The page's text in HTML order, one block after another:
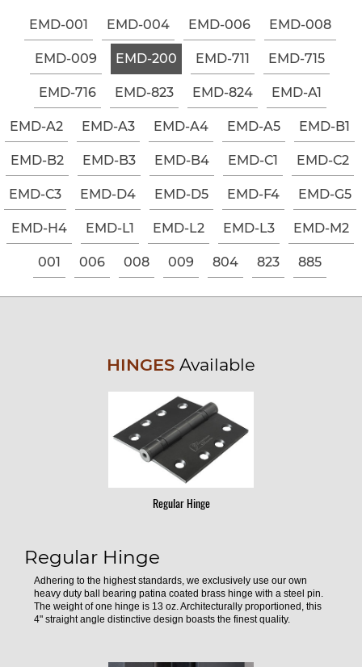
EMD-001 EMD-004 EMD-006 EMD-008
EMD-009 EMD-200 EMD-711 EMD-715
EMD-716 EMD-823 EMD-824 EMD-A1
EMD-A2 EMD-A3 EMD-A4 EMD-A5 EMD-B1
EMD-B2 EMD-B3 EMD-B4 EMD-C1 EMD-C2
EMD-C3 EMD-D4 EMD-D5 EMD-F4 EMD-G5
EMD-H4 EMD-L1 EMD-L2 EMD-L3 EMD-M2
001 006 008 009 804 823 885
HINGES Available
Regular Hinge
Regular Hinge
Adhering to the highest standards, we exclusively use our own
heavy duty ball bearing patina coated brass hinge with a steel pin.
The weight of one hinge is 13 oz. Architecturally proportioned, this
4" straight angle distinctive design boasts the finest quality.